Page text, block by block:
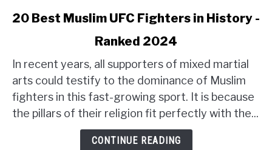
link
Best
Muslim
UFC
Fighters
in
20 Best Muslim UFC Fighters in History -
Ranked 2024
In recent years, all supporters of mixed martial
arts could testify to the dominance of Muslim
fighters in this fast-growing sport. It is because
the pillars of their religion fit perfectly with the...
CONTINUE READING